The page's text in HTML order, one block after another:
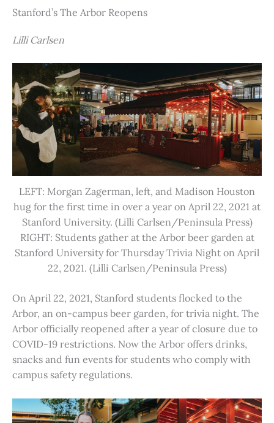
Stanford’s The Arbor Reopens
Lilli Carlsen
LEFT: Morgan Zagerman, left, and Madison Houston
hug for the first time in over a year on April 22, 2021 at
Stanford University. (Lilli Carlsen/Peninsula Press)
RIGHT: Students gather at the Arbor beer garden at
Stanford University for Thursday Trivia Night on April
22, 2021. (Lilli Carlsen/Peninsula Press)
On April 22, 2021, Stanford students flocked to the
Arbor, an on-campus beer garden, for trivia night. The
Arbor officially reopened after a year of closure due to
COVID-19 restrictions. Now the Arbor offers drinks,
snacks and fun events for students who comply with
campus safety regulations.